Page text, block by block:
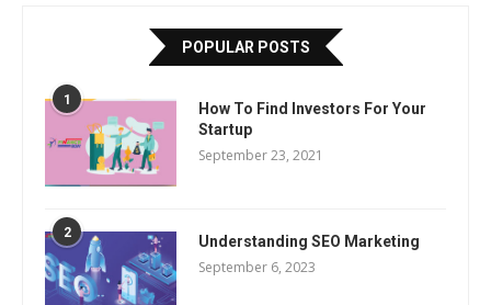
POPULAR POSTS
1
How To Find Investors For Your
Startup
September 23, 2021
2 Understanding SEO Marketing
September 6, 2023